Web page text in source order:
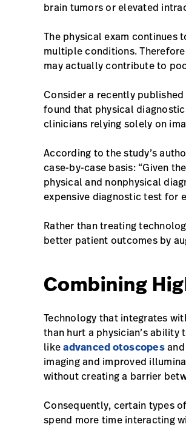
brain tumors or elevated
The physical exam continues
multiple conditions.
may actually contribute to
Consider a recently
found that physical
clinicians relying solely on
According to the study’s
case-by-case basis: “Given
physical and nonphysical
expensive diagnostic test for
Rather than treating
better patient outcomes by
Combining
Technology that integrates
than hurt a physician’s
likeadvanced otoscopesand
imaging and improved
without creating a barrier
Consequently, certain types
spend more time interacting